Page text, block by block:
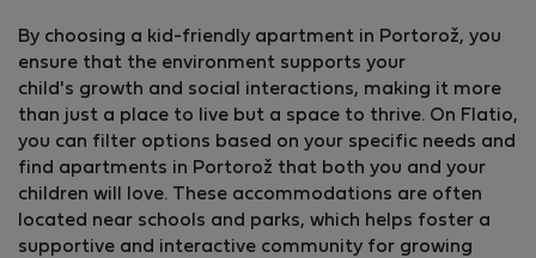
By choosing a kid-friendly apartment in Portorož, you
ensure that the environment supports your
child's growth and social interactions, making it more
than just a place to live but a space to thrive. On Flatio,
you can filter options based on your specific needs and
find apartments in Portorož that both you and your
children will love. These accommodations are often
located near schools and parks, which helps foster a
supportive and interactive community for growing